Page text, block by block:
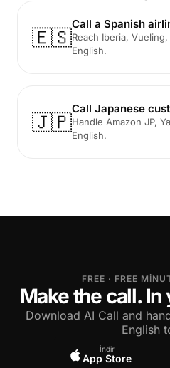
🇪🇸
Call a Spanish
Reach Iberia,
English.
🇯🇵
Call Japanese
Handle Amazon JP,
English.
FREE · FREE
Make the call.
Download AI Call and
English
İndir
App Store